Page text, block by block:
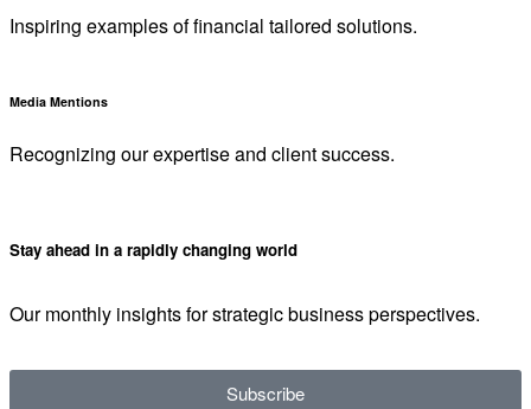
Inspiring examples of financial tailored solutions.
Media Mentions
Recognizing our expertise and client success.
Stay ahead in a rapidly changing world
Our monthly insights for strategic business perspectives.
Subscribe